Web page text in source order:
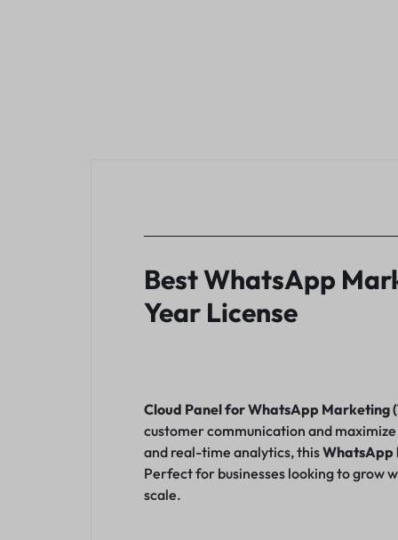
Best WhatsApp
Year License
Cloud Panel for WhatsApp Marketing (1
customer communication and
and real-time analytics, thisWhatsApp
Perfect for businesses looking to grow
scale.